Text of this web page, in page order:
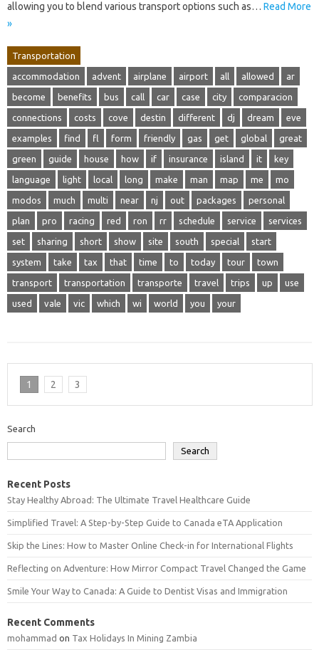
allowing you to blend various transport options such as… Read More
»
Transportation
accommodation advent airplane airport all allowed ar
become benefits bus call car case city comparacion
connections costs cove destin different dj dream eve
examples find fl form friendly gas get global great
green guide house how if insurance island it key
language light local long make man map me mo
modos much multi near nj out packages personal
plan pro racing red ron rr schedule service services
set sharing short show site south special start
system take tax that time to today tour town
transport transportation transporte travel trips up use
used vale vic which wi world you your
1 2 3
Search
Search
Recent Posts
Stay Healthy Abroad: The Ultimate Travel Healthcare Guide
Simplified Travel: A Step-by-Step Guide to Canada eTA Application
Skip the Lines: How to Master Online Check-in for International Flights
Reflecting on Adventure: How Mirror Compact Travel Changed the Game
Smile Your Way to Canada: A Guide to Dentist Visas and Immigration
Recent Comments
mohammad on Tax Holidays In Mining Zambia